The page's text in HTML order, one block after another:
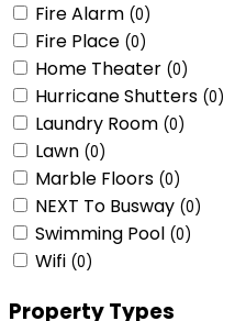
Fire Alarm (0)
Fire Place (0)
Home Theater (0)
Hurricane Shutters (0)
Laundry Room (0)
Lawn (0)
Marble Floors (0)
NEXT To Busway (0)
Swimming Pool (0)
Wifi (0)
Property Types